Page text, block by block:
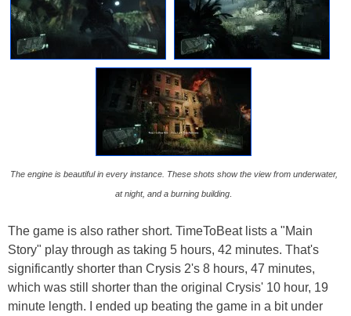
The engine is beautiful in every instance. These shots show the view from underwater,
at night, and a burning building
The game is also rather short. TimeToBeat lists a "Main
Story" play through as taking 5 hours, 42 minutes. That's
significantly shorter than Crysis 2's 8 hours, 47 minutes,
which was still shorter than the original Crysis' 10 hour, 19
minute length. I ended up beating the game in a bit under